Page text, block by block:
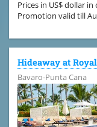
Prices in US$ dollar
Promotion valid till
Hideaway at
Bavaro-Punta Cana